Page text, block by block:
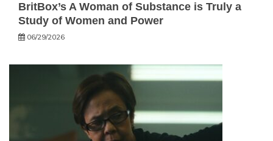
BritBox’s A Woman of Substance is Truly a
Study of Women and Power
06/29/2026